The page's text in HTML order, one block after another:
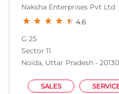
Nearby Locality
H Block Sector 62
Categories